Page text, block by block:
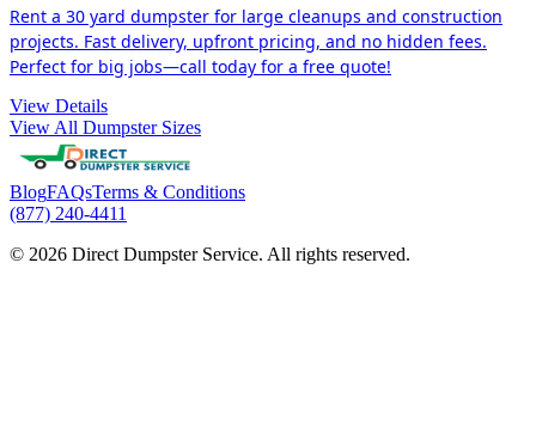
Rent a 30 yard dumpster for large cleanups and construction
projects. Fast delivery, upfront pricing, and no hidden fees.
Perfect for big jobs—call today for a free quote!
View Details
View All Dumpster Sizes
BlogFAQsTerms & Conditions
(877) 240-4411
© 2026 Direct Dumpster Service. All rights reserved.